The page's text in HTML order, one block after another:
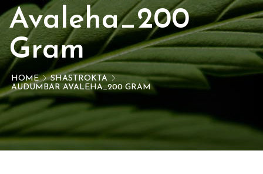
Avaleha_200
Gram
HOME
SHASTROKTA
AUDUMBAR AVALEHA_200 GRAM